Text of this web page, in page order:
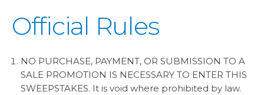
Official Rules
NO PURCHASE, PAYMENT, OR SUBMISSION TO A
SALE PROMOTION IS NECESSARY TO ENTER THIS
SWEEPSTAKES. It is void where prohibited by law.